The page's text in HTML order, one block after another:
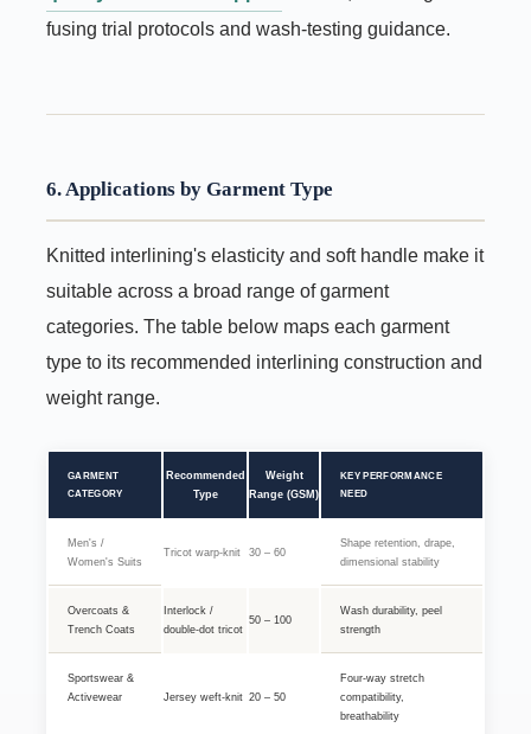
fusing trial protocols and wash-testing guidance.
6. Applications by Garment Type
Knitted interlining's elasticity and soft handle make it
suitable across a broad range of garment
categories. The table below maps each garment
type to its recommended interlining construction and
weight range.
GARMENT
CATEGORY
Recommended
Type
Weight
Range (GSM)
KEY PERFORMANCE
NEED
Men's /
Women's Suits
Tricot warp-knit 30 – 60
Shape retention, drape,
dimensional stability
Overcoats &
Trench Coats
Interlock /
double-dot tricot
50 – 100
Wash durability, peel
strength
Sportswear &
Activewear
Jersey weft-knit 20 – 50
Four-way stretch
compatibility,
breathability